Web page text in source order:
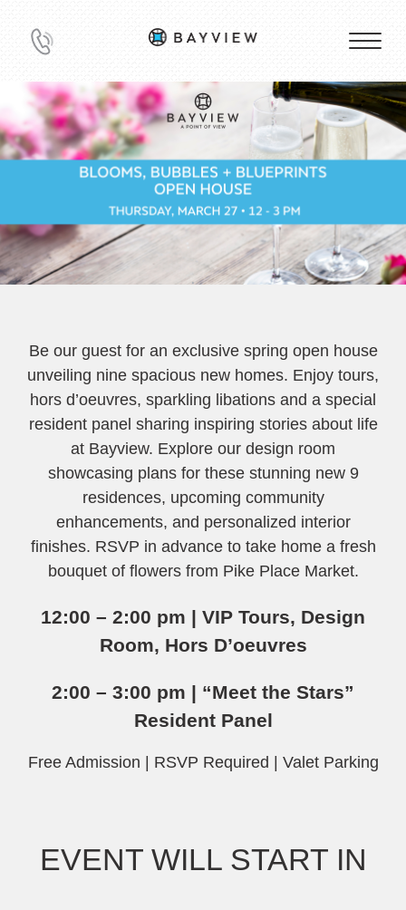
Be our guest for an exclusive spring open house
unveiling nine spacious new homes. Enjoy tours,
hors d’oeuvres, sparkling libations and a special
resident panel sharing inspiring stories about life
at Bayview. Explore our design room
showcasing plans for these stunning new 9
residences, upcoming community
enhancements, and personalized interior
finishes. RSVP in advance to take home a fresh
bouquet of flowers from Pike Place Market.
12:00 – 2:00 pm | VIP Tours, Design
Room, Hors D’oeuvres
2:00 – 3:00 pm | “Meet the Stars”
Resident Panel
Free Admission | RSVP Required | Valet Parking
EVENT WILL START IN